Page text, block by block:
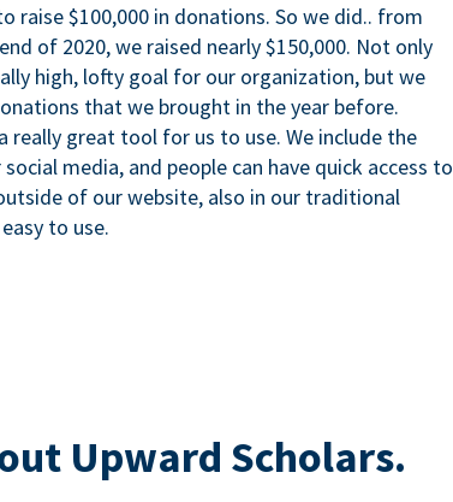
raise $100,000 in donations. So we did.. from
of 2020, we raised nearly $150,000. Not only
high, lofty goal for our organization, but we
that we brought in the year before.
really great tool for us to use. We include the
media, and people can have quick access to
of our website, also in our traditional
to use.
Upward Scholars.